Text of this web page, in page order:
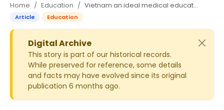
About
Business
Sports
Home Education Vietnam an ideal medical education hub for Indian students
Article Education
Digital Archive
This story is part of our historical records.
While preserved for reference, some details
and facts may have evolved since its original
publication 6 months ago.